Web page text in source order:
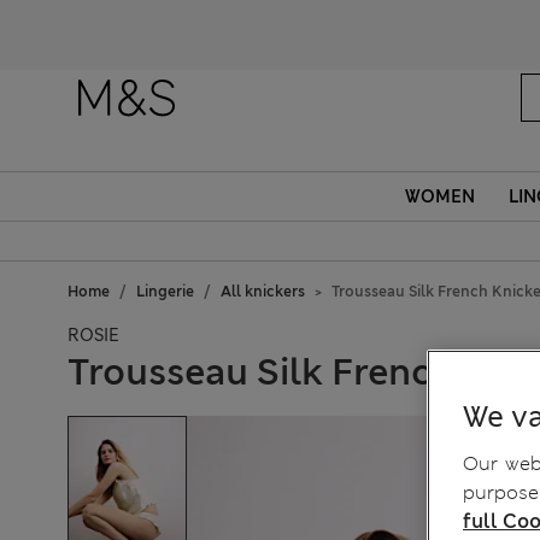
WOMEN
Home Lingerie All knickers Trousseau Silk French
ROSIE
Trousseau Silk French
We
Our
full